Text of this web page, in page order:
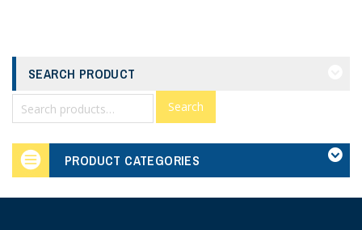
SEARCH PRODUCT
Search
PRODUCT CATEGORIES